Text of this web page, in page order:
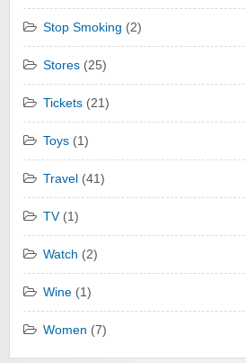
Stop Smoking (2)
Stores (25)
Tickets (21)
Toys (1)
Travel (41)
TV(1)
Watch (2)
Wine (1)
Women (7)